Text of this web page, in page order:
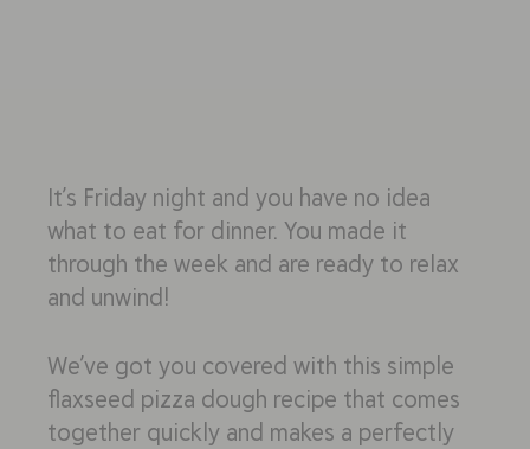
It’s Friday night and you have no idea
what to eat for dinner. You made it
through the week and are ready to relax
and unwind!
We’ve got you covered with this simple
flaxseed pizza dough recipe that comes
together quickly and makes a perfectly